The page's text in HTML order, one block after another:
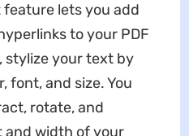
feature lets you add
to your PDF
stylize your text by
font, and size. You
rotate, and
and width of your